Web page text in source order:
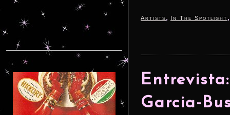
Artists , In The Spotlight
Garcia-